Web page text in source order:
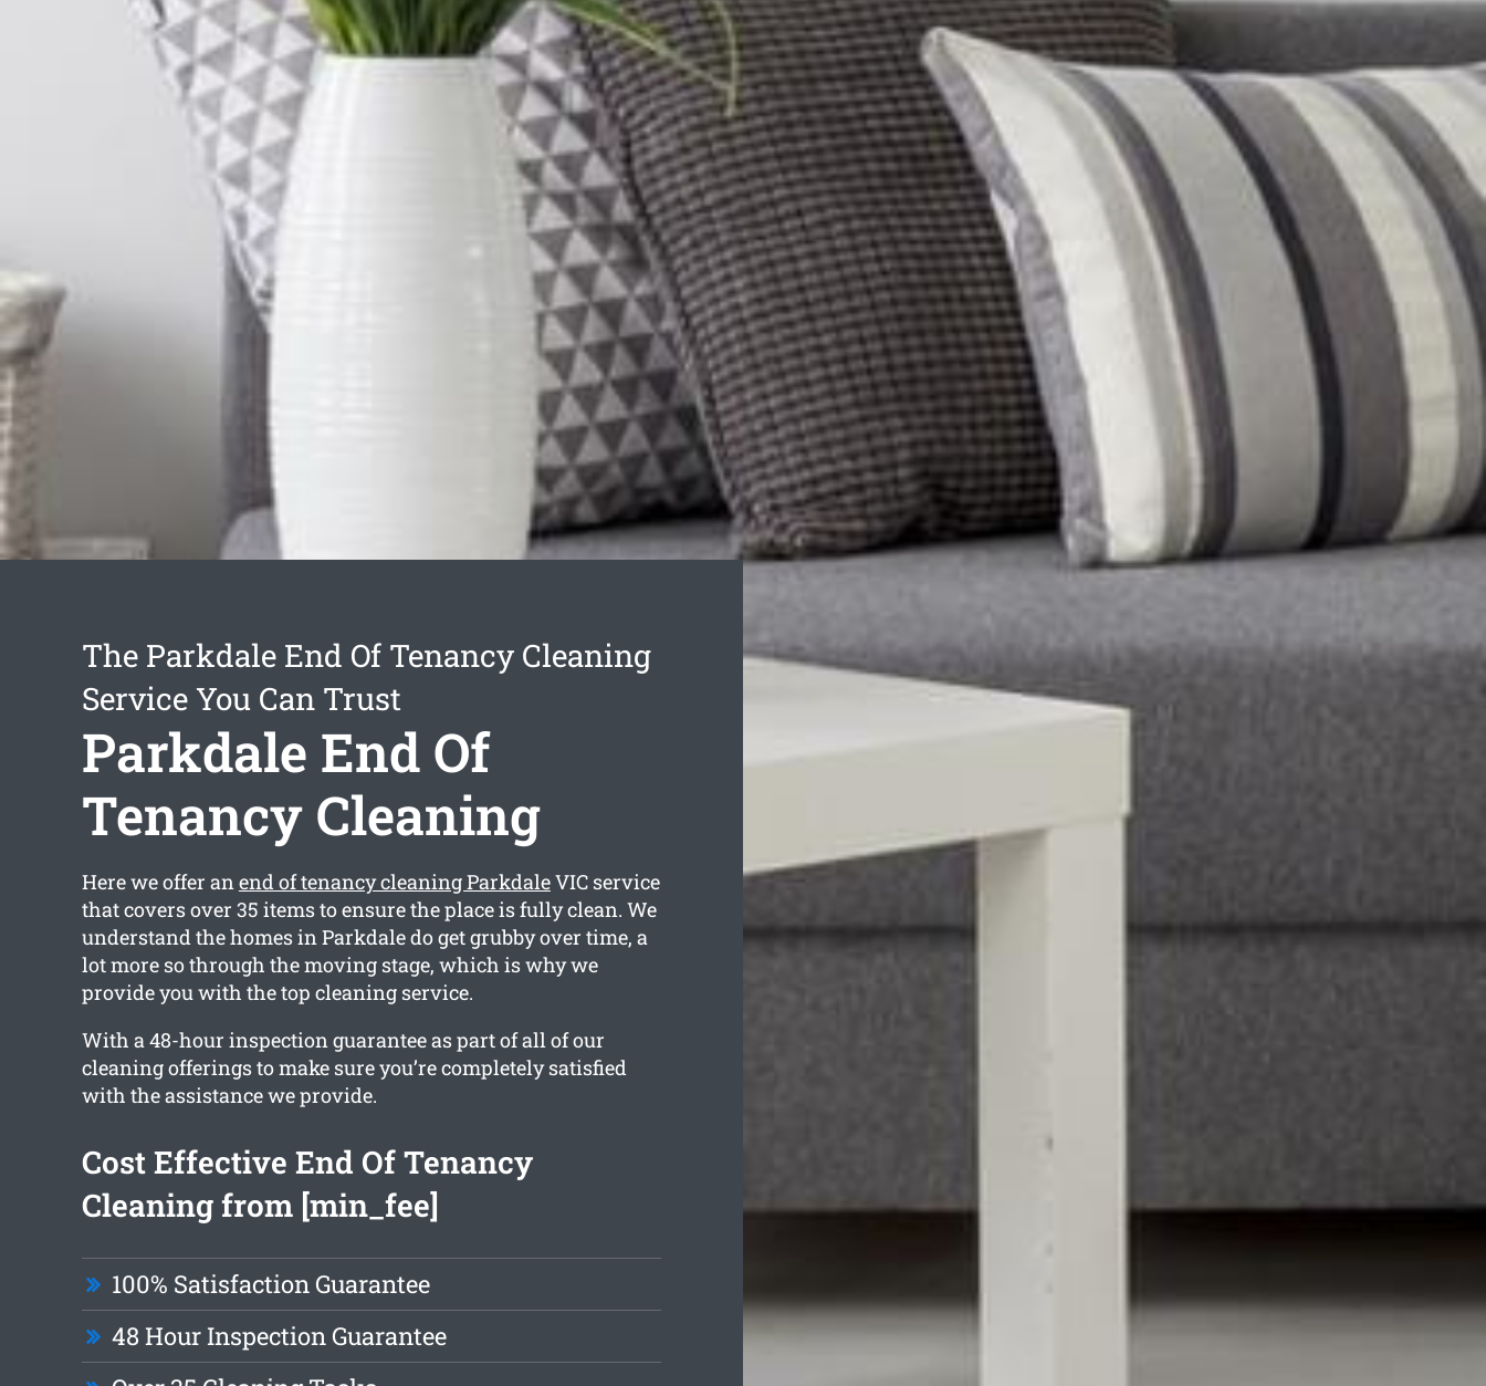
The Parkdale End Of Tenancy Cleaning
Service You Can Trust
Parkdale End Of
Tenancy Cleaning
Here we offer anend of tenancy cleaning ParkdaleVIC service
that covers over 35 items to ensure the place is fully clean. We
understand the homes in Parkdale do get grubby over time, a
lot more so through the moving stage, which is why we
provide you with the top cleaning service.
With a 48-hour inspection guarantee as part of all of our
cleaning offerings to make sure you’re completely satisfied
with the assistance we provide.
Cost Effective End Of Tenancy
Cleaning from [min_fee]
100% Satisfaction Guarantee
48 Hour Inspection Guarantee